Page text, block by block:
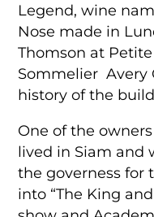
Legend, wine
Nose made in
Thomson at
Sommelier Avery
history of the
One of the
lived in Siam and
the governess for
into “The King